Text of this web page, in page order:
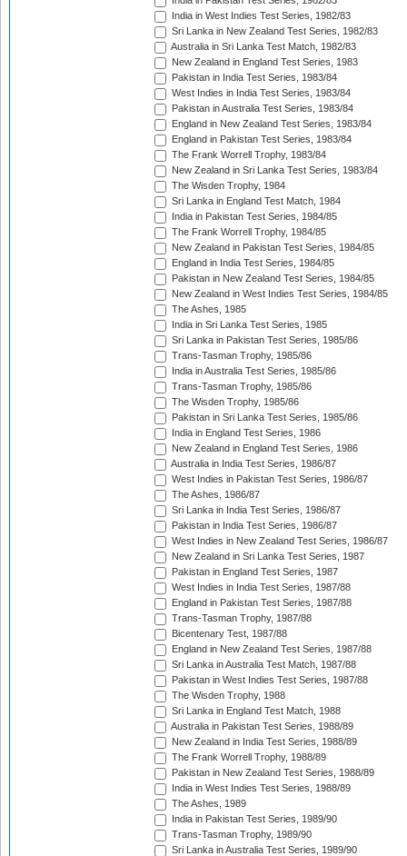
India in West Indies Test Series, 1982/83
Sri Lanka in New Zealand Test Series, 1982/83
Australia in Sri Lanka Test Match, 1982/83
New Zealand in England Test Series, 1983
Pakistan in India Test Series, 1983/84
West Indies in India Test Series, 1983/84
Pakistan in Australia Test Series, 1983/84
England in New Zealand Test Series, 1983/84
England in Pakistan Test Series, 1983/84
The Frank Worrell Trophy, 1983/84
New Zealand in Sri Lanka Test Series, 1983/84
The Wisden Trophy, 1984
Sri Lanka in England Test Match, 1984
India in Pakistan Test Series, 1984/85
The Frank Worrell Trophy, 1984/85
New Zealand in Pakistan Test Series, 1984/85
England in India Test Series, 1984/85
Pakistan in New Zealand Test Series, 1984/85
New Zealand in West Indies Test Series, 1984/85
The Ashes, 1985
India in Sri Lanka Test Series, 1985
Sri Lanka in Pakistan Test Series, 1985/86
Trans-Tasman Trophy, 1985/86
India in Australia Test Series, 1985/86
Trans-Tasman Trophy, 1985/86
The Wisden Trophy, 1985/86
Pakistan in Sri Lanka Test Series, 1985/86
India in England Test Series, 1986
New Zealand in England Test Series, 1986
Australia in India Test Series, 1986/87
West Indies in Pakistan Test Series, 1986/87
The Ashes, 1986/87
Sri Lanka in India Test Series, 1986/87
Pakistan in India Test Series, 1986/87
West Indies in New Zealand Test Series, 1986/87
New Zealand in Sri Lanka Test Series, 1987
Pakistan in England Test Series, 1987
West Indies in India Test Series, 1987/88
England in Pakistan Test Series, 1987/88
Trans-Tasman Trophy, 1987/88
Bicentenary Test, 1987/88
England in New Zealand Test Series, 1987/88
Sri Lanka in Australia Test Match, 1987/88
Pakistan in West Indies Test Series, 1987/88
The Wisden Trophy, 1988
Sri Lanka in England Test Match, 1988
Australia in Pakistan Test Series, 1988/89
New Zealand in India Test Series, 1988/89
The Frank Worrell Trophy, 1988/89
Pakistan in New Zealand Test Series, 1988/89
India in West Indies Test Series, 1988/89
The Ashes, 1989
India in Pakistan Test Series, 1989/90
Trans-Tasman Trophy, 1989/90
Sri Lanka in Australia Test Series, 1989/90